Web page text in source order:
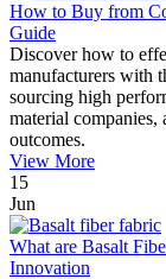
How to Buy from
Guide
Discover how to
manufacturers with
sourcing high
material companies,
outcomes.
View More
15
Jun
What are Basalt
Innovation